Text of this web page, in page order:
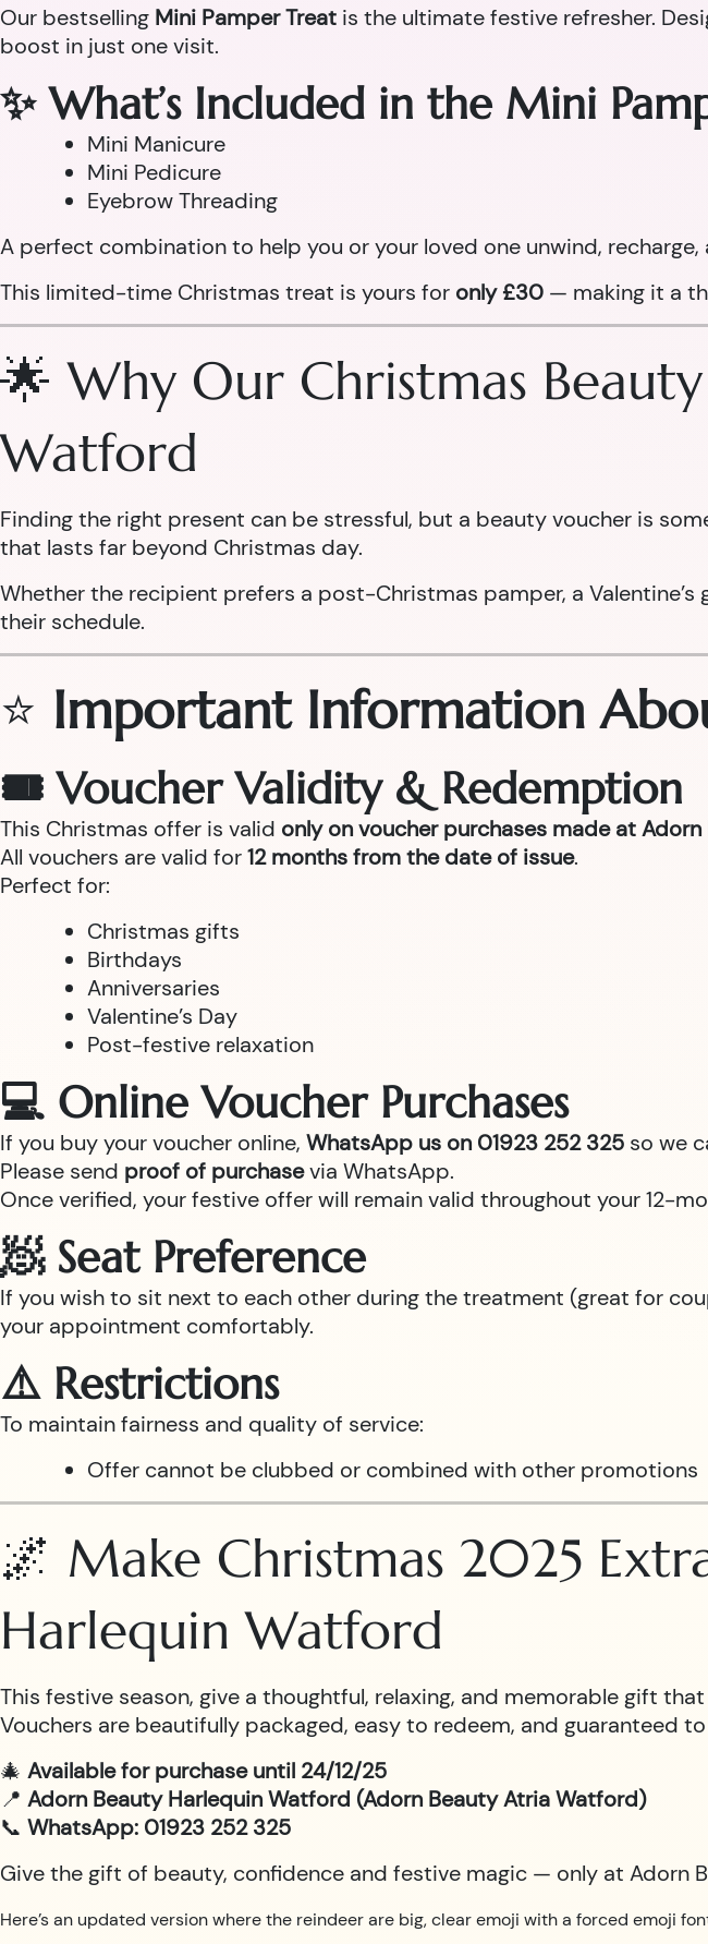
Our bestselling Mini Pamper Treat is the ultimate festive refresher.
boost in just one visit.
✨ What’s Included in the Mini
Mini Manicure
Mini Pedicure
Eyebrow Threading
A perfect combination to help you or your loved one unwind,
This limited-time Christmas treat is yours for only £30 — making it a
🌟 Why Our Christmas
Watford
Finding the right present can be stressful, but a beauty voucher is
that lasts far beyond Christmas day.
Whether the recipient prefers a post-Christmas pamper, a
their schedule.
⭐ Important Information
🎟 Voucher Validity & Redemption
This Christmas offer is valid only on voucher purchases made at
All vouchers are valid for12 months from the date of issue.
Perfect for:
Christmas gifts
Birthdays
Anniversaries
Valentine’s Day
Post-festive relaxation
💻 Online Voucher Purchases
If you buy your voucher online, WhatsApp us on 01923 252 325 so we
Please send proof of purchasevia WhatsApp.
Once verified, your festive offer will remain valid throughout your 12-
🧖 Seat Preference
If you wish to sit next to each other during the treatment (great for
your appointment comfortably.
⚠️ Restrictions
To maintain fairness and quality of service:
Offer cannot be clubbed or combined with other promotions
🌌 Make Christmas 2025
Harlequin Watford
This festive season, give a thoughtful, relaxing, and memorable gift
Vouchers are beautifully packaged, easy to redeem, and guaranteed
🎄 Available for purchase until 24/12/25
📍 Adorn Beauty Harlequin Watford (Adorn Beauty Atria Watford)
📞 WhatsApp: 01923 252 325
Give the gift of beauty, confidence and festive magic — only at Adorn
Here’s an updated version where the reindeer are big, clear emoji with a forced emoji